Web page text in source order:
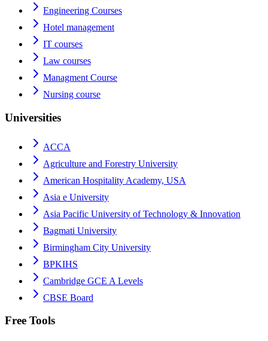
Engineering Courses
Hotel management
IT courses
Law courses
Managment Course
Nursing course
Universities
ACCA
Agriculture and Forestry University
American Hospitality Academy, USA
Asia e University
Asia Pacific University of Technology & Innovation
Bagmati University
Birmingham City University
BPKIHS
Cambridge GCE A Levels
CBSE Board
Free Tools